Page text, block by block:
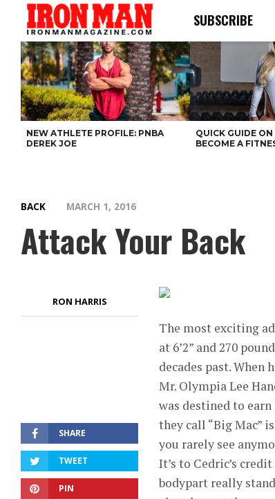
SUBSCRIBE
NEW ATHLETE PROFILE: PNBA
DEREK JOE
QUICK GUIDE
BECOME A
BACK MARCH 1, 2016
Attack Your Back
RON HARRIS
SHARE
TWEET
PIN
The most exciting
at 6’2” and 270
decades past. When
Mr. Olympia Lee
was destined to
they call “Big Mac”
you rarely see
It’s to Cedric’s
bodypart really